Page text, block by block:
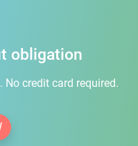
obligation
credit card required.